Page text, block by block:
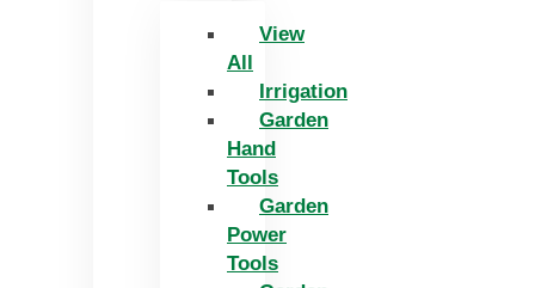
View
All
Irrigation
Garden
Hand
Tools
Garden
Power
Tools